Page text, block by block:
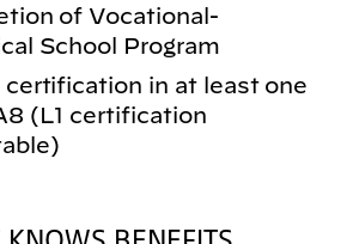
of Vocational-
School Program
in at least one
(L1 certification